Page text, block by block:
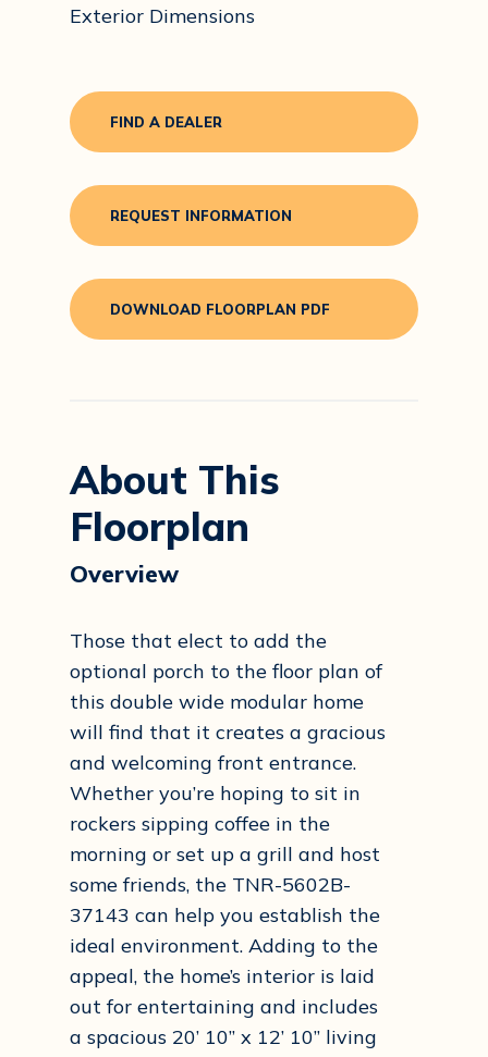
Exterior Dimensions
FIND A DEALER
REQUEST INFORMATION
DOWNLOAD FLOORPLAN PDF
About This
Floorplan
Overview
Those that elect to add the
optional porch to the floor plan of
this double wide modular home
will find that it creates a gracious
and welcoming front entrance.
Whether you’re hoping to sit in
rockers sipping coffee in the
morning or set up a grill and host
some friends, the TNR-5602B-
37143 can help you establish the
ideal environment. Adding to the
appeal, the home’s interior is laid
out for entertaining and includes
a spacious 20’ 10” x 12’ 10” living